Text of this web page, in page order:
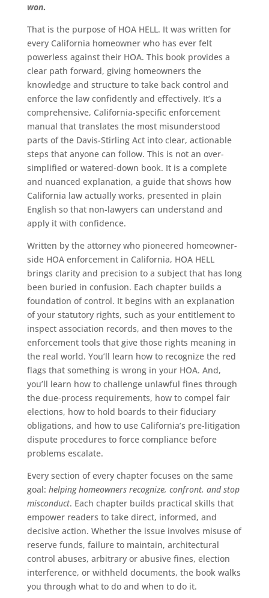
won.
That is the purpose of HOA HELL. It was written for
every California homeowner who has ever felt
powerless against their HOA. This book provides a
clear path forward, giving homeowners the
knowledge and structure to take back control and
enforce the law confidently and effectively. It’s a
comprehensive, California-specific enforcement
manual that translates the most misunderstood
parts of the Davis-Stirling Act into clear, actionable
steps that anyone can follow. This is not an over-
simplified or watered-down book. It is a complete
and nuanced explanation, a guide that shows how
California law actually works, presented in plain
English so that non-lawyers can understand and
apply it with confidence.
Written by the attorney who pioneered homeowner-
side HOA enforcement in California, HOA HELL
brings clarity and precision to a subject that has long
been buried in confusion. Each chapter builds a
foundation of control. It begins with an explanation
of your statutory rights, such as your entitlement to
inspect association records, and then moves to the
enforcement tools that give those rights meaning in
the real world. You’ll learn how to recognize the red
flags that something is wrong in your HOA. And,
you’ll learn how to challenge unlawful fines through
the due-process requirements, how to compel fair
elections, how to hold boards to their fiduciary
obligations, and how to use California’s pre-litigation
dispute procedures to force compliance before
problems escalate.
Every section of every chapter focuses on the same
goal: helping homeowners recognize, confront, and stop
misconduct. Each chapter builds practical skills that
empower readers to take direct, informed, and
decisive action. Whether the issue involves misuse of
reserve funds, failure to maintain, architectural
control abuses, arbitrary or abusive fines, election
interference, or withheld documents, the book walks
you through what to do and when to do it.